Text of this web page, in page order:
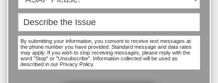
By submitting your information, you consent to receive text messages at
the phone number you have provided. Standard message and data rates
may apply. If you wish to stop receiving messages, please reply with the
word "Stop" or "Unsubscribe". Information collected will be used as
described in our Privacy Policy.